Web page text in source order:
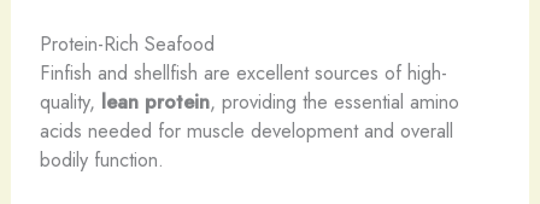
Protein-Rich Seafood
Finfish and shellfish are excellent sources of high-
quality, lean protein, providing the essential amino
acids needed for muscle development and overall
bodily function.